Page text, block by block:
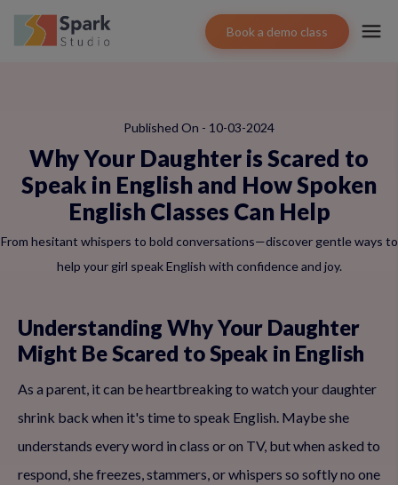
Book a demo class
Published On - 10-03-2024
Why Your Daughter is Scared to
Speak in English and How Spoken
English Classes Can Help
From hesitant whispers to bold conversations—discover gentle ways to
help your girl speak English with confidence and joy.
Understanding Why Your Daughter
Might Be Scared to Speak in English
As a parent, it can be heartbreaking to watch your daughter
shrink back when it's time to speak English. Maybe she
understands every word in class or on TV, but when asked to
respond, she freezes, stammers, or whispers so softly no one